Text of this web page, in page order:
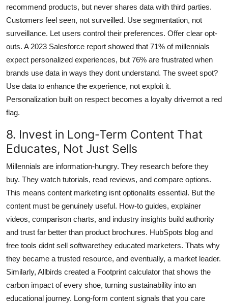
recommend products, but never shares data with third parties.
Customers feel seen, not surveilled. Use segmentation, not
surveillance. Let users control their preferences. Offer clear opt-
outs. A 2023 Salesforce report showed that 71% of millennials
expect personalized experiences, but 76% are frustrated when
brands use data in ways they dont understand. The sweet spot?
Use data to enhance the experience, not exploit it.
Personalization built on respect becomes a loyalty drivernot a red
flag.
8. Invest in Long-Term Content That
Educates, Not Just Sells
Millennials are information-hungry. They research before they
buy. They watch tutorials, read reviews, and compare options.
This means content marketing isnt optionalits essential. But the
content must be genuinely useful. How-to guides, explainer
videos, comparison charts, and industry insights build authority
and trust far better than product brochures. HubSpots blog and
free tools didnt sell softwarethey educated marketers. Thats why
they became a trusted resource, and eventually, a market leader.
Similarly, Allbirds created a Footprint calculator that shows the
carbon impact of every shoe, turning sustainability into an
educational journey. Long-form content signals that you care